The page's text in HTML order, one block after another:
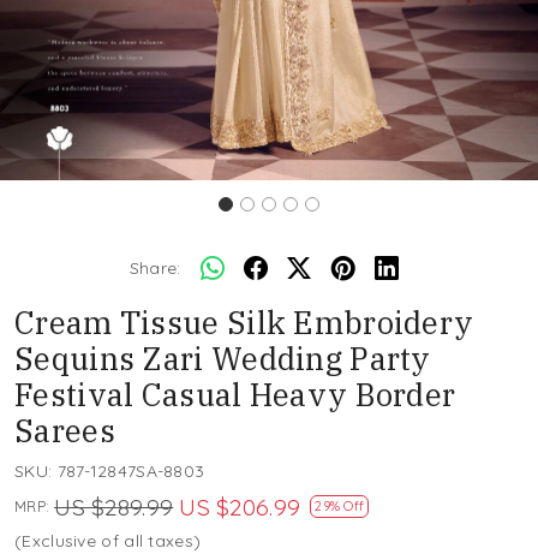
Share:
Cream Tissue Silk Embroidery
Sequins Zari Wedding Party
Festival Casual Heavy Border
Sarees
SKU: 787-12847SA-8803
MRP: US $289.99 US $206.99 29% Off
(Exclusive of all taxes)